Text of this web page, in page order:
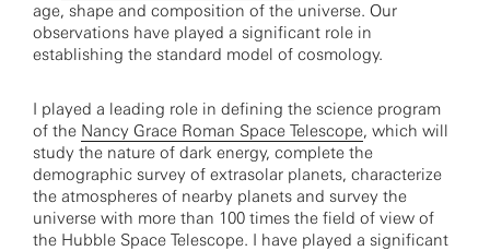
age, shape and composition of the universe. Our
observations have played a significant role in
establishing the standard model of cosmology.
I played a leading role in defining the science program
of the Nancy Grace Roman Space Telescope, which will
study the nature of dark energy, complete the
demographic survey of extrasolar planets, characterize
the atmospheres of nearby planets and survey the
universe with more than 100 times the field of view of
the Hubble Space Telescope. I have played a significant